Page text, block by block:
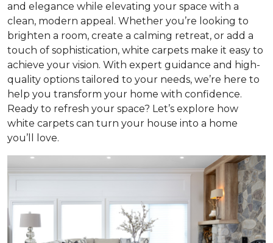
and elegance while elevating your space with a
clean, modern appeal. Whether you’re looking to
brighten a room, create a calming retreat, or add a
touch of sophistication, white carpets make it easy to
achieve your vision. With expert guidance and high-
quality options tailored to your needs, we’re here to
help you transform your home with confidence.
Ready to refresh your space? Let’s explore how
white carpets can turn your house into a home
you’ll love.